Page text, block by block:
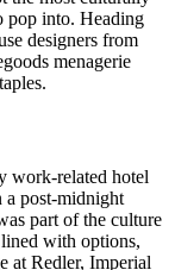
towards the
and
more of a
the most culturally
pop into. Heading
designers from
menagerie